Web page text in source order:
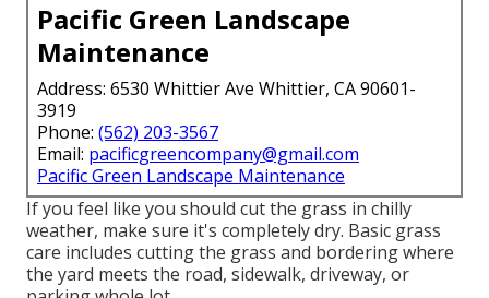
Pacific Green Landscape
Maintenance
Address: 6530 Whittier Ave Whittier, CA 90601-
3919
Phone: (562) 203-3567
Email: pacificgreencompany@gmail.com
Pacific Green Landscape Maintenance
If you feel like you should cut the grass in chilly
weather, make sure it's completely dry. Basic grass
care includes cutting the grass and bordering where
the yard meets the road, sidewalk, driveway, or